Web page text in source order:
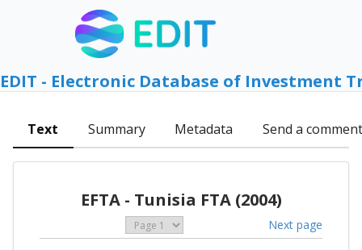
EDIT - Electronic Database of Investment
Text Summary Metadata Send a comment
EFTA - Tunisia FTA (2004)
Next page